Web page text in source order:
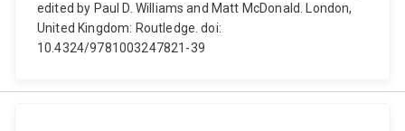
edited by Paul D. Williams and Matt McDonald. London,
United Kingdom: Routledge. doi:
10.4324/9781003247821-39